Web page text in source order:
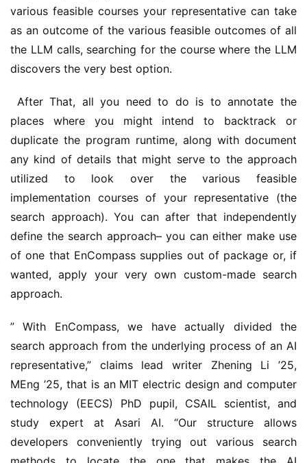
various feasible courses your representative can take
as an outcome of the various feasible outcomes of all
the LLM calls, searching for the course where the LLM
discovers the very best option.
places where you might intend to backtrack or
duplicate the program runtime, along with document
any kind of details that might serve to the approach
utilized to look over the various feasible
implementation courses of your representative (the
search approach). You can after that independently
define the search approach– you can either make use
of one that EnCompass supplies out of package or, if
wanted, apply your very own custom-made search
approach.
” With EnCompass, we have actually divided the
search approach from the underlying process of an AI
representative,” claims lead writer Zhening Li ’25,
MEng ’25, that is an MIT electric design and computer
technology (EECS) PhD pupil, CSAIL scientist, and
study expert at Asari AI. “Our structure allows
developers conveniently trying out various search